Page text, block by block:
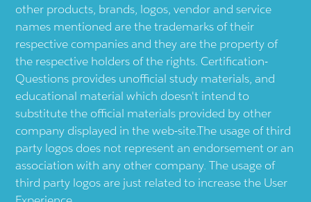
other products, brands, logos, vendor and service
names mentioned are the trademarks of their
respective companies and they are the property of
the respective holders of the rights. Certification-
Questions provides unofficial study materials, and
educational material which doesn't intend to
substitute the official materials provided by other
company displayed in the web-site.The usage of third
party logos does not represent an endorsement or an
association with any other company. The usage of
third party logos are just related to increase the User